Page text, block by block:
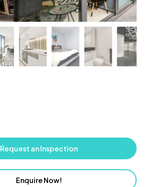
Request an Inspection
Enquire Now!